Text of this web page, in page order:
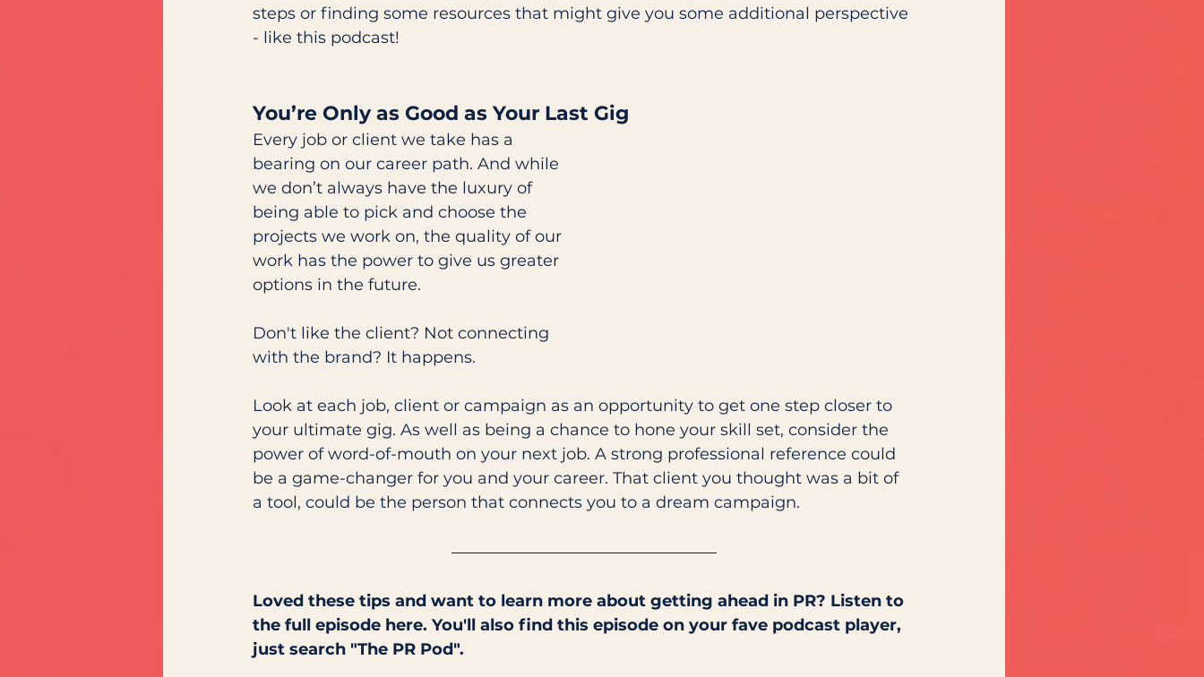
steps or finding some resources that might give you some additional perspective
- like this podcast!
You’re Only as Good as Your Last Gig
Every job or client we take has a
bearing on our career path. And while
we don’t always have the luxury of
being able to pick and choose the
projects we work on, the quality of our
work has the power to give us greater
options in the future.
Don't like the client? Not connecting
with the brand? It happens.
Look at each job, client or campaign as an opportunity to get one step closer to
your ultimate gig. As well as being a chance to hone your skill set, consider the
power of word-of-mouth on your next job. A strong professional reference could
be a game-changer for you and your career. That client you thought was a bit of
a tool, could be the person that connects you to a dream campaign.
Loved these tips and want to learn more about getting ahead in PR? Listen to
the full episode here. You'll also find this episode on your fave podcast player,
just search "The PR Pod".